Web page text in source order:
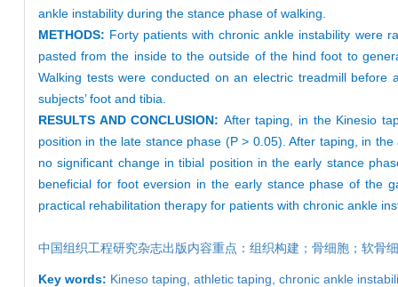
ankle instability during the stance phase of walking.
METHODS: Forty patients with chronic ankle instability were
pasted from the inside to the outside of the hind foot to
Walking tests were conducted on an electric treadmill
subjects’ foot and tibia.
RESULTS AND CONCLUSION: After taping, in the Kinesio
position in the late stance phase (P > 0.05). After taping, in
no significant change in tibial position in the early stance
beneficial for foot eversion in the early stance phase of the
practical rehabilitation therapy for patients with chronic ankle
中国组织工程研究杂志出版内容重点：组织构建；骨细胞；软骨
Key words: Kineso taping, athletic taping, chronic ankle